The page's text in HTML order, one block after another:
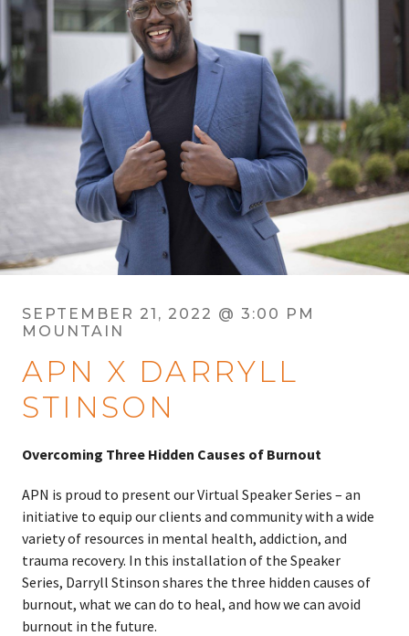
SEPTEMBER 21, 2022 @ 3:00 PM
MOUNTAIN
APN X DARRYLL
STINSON
Overcoming Three Hidden Causes of Burnout
APN is proud to present our Virtual Speaker Series – an
initiative to equip our clients and community with a wide
variety of resources in mental health, addiction, and
trauma recovery. In this installation of the Speaker
Series, Darryll Stinson shares the three hidden causes of
burnout, what we can do to heal, and how we can avoid
burnout in the future.